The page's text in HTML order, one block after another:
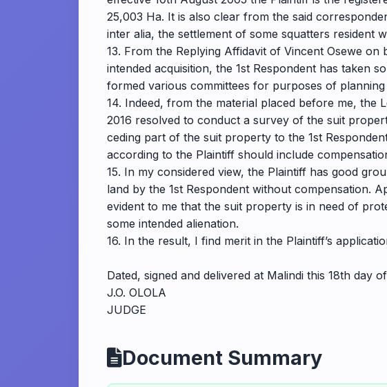
25,003 Ha. It is also clear from the said
inter alia, the settlement of some squatters resident
13. From the Replying Affidavit of Vincent Osewe
intended acquisition, the 1st Respondent has taken
formed various committees for purposes of
14. Indeed, from the material placed before me, the
2016 resolved to conduct a survey of the suit
ceding part of the suit property to the 1st
according to the Plaintiff should include
15. In my considered view, the Plaintiff has good
land by the 1st Respondent without compensation.
evident to me that the suit property is in need of
some intended alienation.
16. In the result, I find merit in the Plaintiff’s
Dated, signed and delivered at Malindi this 18th day
J.O. OLOLA
JUDGE
Document Summary